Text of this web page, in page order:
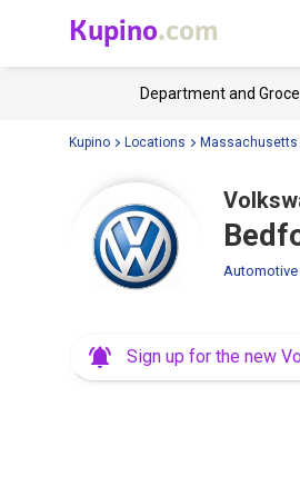
Kupino.com
Department and
Kupino Locations Massachusetts
Automotive
Sign up for the new